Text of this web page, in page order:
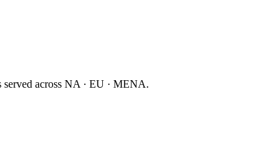
across NA · EU · MENA.